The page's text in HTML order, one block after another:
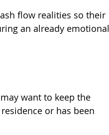
flow realities so their
an already emotional
want to keep the
or has been